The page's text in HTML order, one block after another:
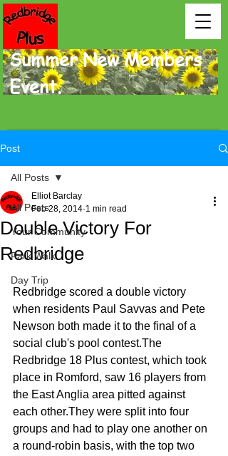
Summer New Members
Event.
Post
All Posts
Your Community
Park Walk
Day Trip
All Posts
Double Victory For
Redbridge
Elliot Barclay
Feb 28, 2014 1 min read
Redbridge scored a double victory
when residents Paul Savvas and Pete
Newson both made it to the final of a
social club's pool contest.The
Redbridge 18 Plus contest, which took
place in Romford, saw 16 players from
the East Anglia area pitted against
each other.They were split into four
groups and had to play one another on
a round-robin basis, with the top two